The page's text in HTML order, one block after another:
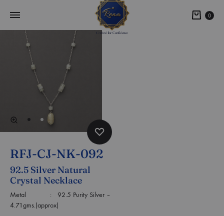
0
RFJ-CJ-NK-092
92.5 Silver Natural
Crystal Necklace
Metal : 92.5 Purity Silver –
4.71gms.(approx)